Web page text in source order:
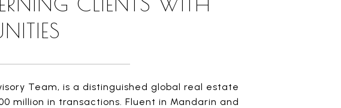
Team, is a distinguished global real estate
million in transactions. Fluent in Mandarin and